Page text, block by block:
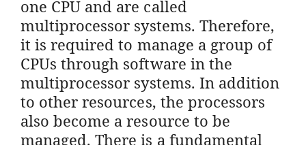
one CPU and are called
multiprocessor systems. Therefore,
it is required to manage a group of
CPUs through software in the
multiprocessor systems. In addition
to other resources, the processors
also become a resource to be
managed. There is a fundamental